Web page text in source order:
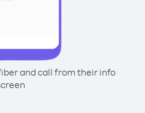
and call from their info